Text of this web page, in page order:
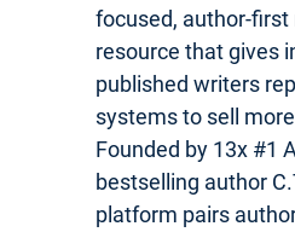
focused, author-first
resource that gives
published writers
systems to sell
Founded by 13x #1
bestselling author
platform pairs